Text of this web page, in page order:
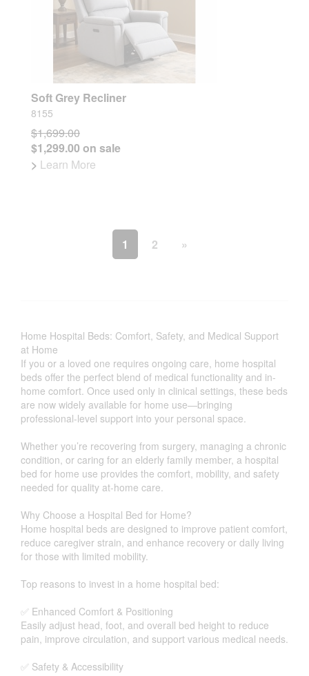
Soft Grey Recliner
8155
$1,699.00
$1,299.00 on sale
> Learn More
1 2 »
Home Hospital Beds: Comfort, Safety, and Medical Support
at Home
If you or a loved one requires ongoing care, home hospital
beds offer the perfect blend of medical functionality and in-
home comfort. Once used only in clinical settings, these beds
are now widely available for home use—bringing
professional-level support into your personal space.
Whether you’re recovering from surgery, managing a chronic
condition, or caring for an elderly family member, a hospital
bed for home use provides the comfort, mobility, and safety
needed for quality at-home care.
Why Choose a Hospital Bed for Home?
Home hospital beds are designed to improve patient comfort,
reduce caregiver strain, and enhance recovery or daily living
for those with limited mobility.
Top reasons to invest in a home hospital bed:
✅ Enhanced Comfort & Positioning
Easily adjust head, foot, and overall bed height to reduce
pain, improve circulation, and support various medical needs.
✅ Safety & Accessibility